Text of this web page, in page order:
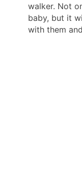
walker. Not
baby, but it
with them